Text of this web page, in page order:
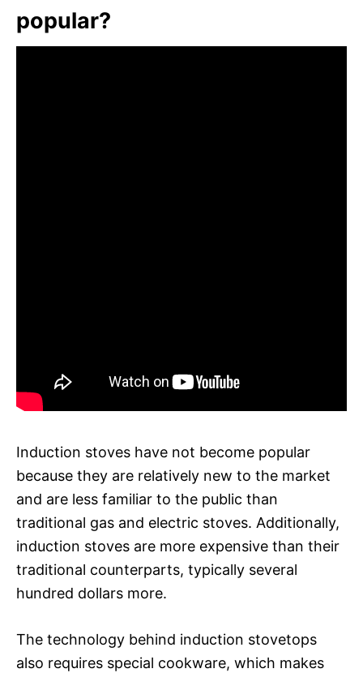
popular?
Induction stoves have not become popular
because they are relatively new to the market
and are less familiar to the public than
traditional gas and electric stoves. Additionally,
induction stoves are more expensive than their
traditional counterparts, typically several
hundred dollars more.
The technology behind induction stovetops
also requires special cookware, which makes